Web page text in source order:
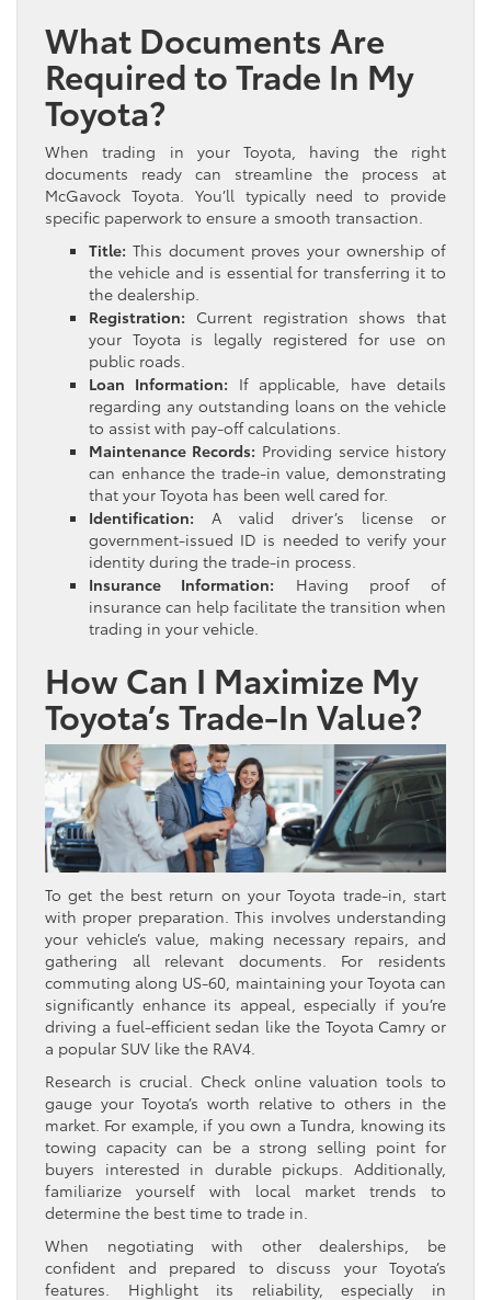
What Documents Are
Required to Trade In My
Toyota?
When trading in your Toyota, having the right
documents ready can streamline the process at
McGavock Toyota. You’ll typically need to provide
specific paperwork to ensure a smooth transaction.
Title: This document proves your ownership of
the vehicle and is essential for transferring it to
the dealership.
Registration: Current registration shows that
your Toyota is legally registered for use on
public roads.
Loan Information: If applicable, have details
regarding any outstanding loans on the vehicle
to assist with pay-off calculations.
Maintenance Records: Providing service history
can enhance the trade-in value, demonstrating
that your Toyota has been well cared for.
Identification: A valid driver’s license or
government-issued ID is needed to verify your
identity during the trade-in process.
Insurance Information: Having proof of
insurance can help facilitate the transition when
trading in your vehicle.
How Can I Maximize My
Toyota’s Trade-In Value?
To get the best return on your Toyota trade-in, start
with proper preparation. This involves understanding
your vehicle’s value, making necessary repairs, and
gathering all relevant documents. For residents
commuting along US-60, maintaining your Toyota can
significantly enhance its appeal, especially if you’re
driving a fuel-efficient sedan like the Toyota Camry or
a popular SUV like the RAV4.
Research is crucial. Check online valuation tools to
gauge your Toyota’s worth relative to others in the
market. For example, if you own a Tundra, knowing its
towing capacity can be a strong selling point for
buyers interested in durable pickups. Additionally,
familiarize yourself with local market trends to
determine the best time to trade in.
When negotiating with other dealerships, be
confident and prepared to discuss your Toyota’s
features. Highlight its reliability, especially in